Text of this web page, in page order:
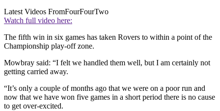
Latest Videos FromFourFourTwo
Watch full video here:
The fifth win in six games has taken Rovers to within a point of the
Championship play-off zone.
Mowbray said: “I felt we handled them well, but I am certainly not
getting carried away.
“It’s only a couple of months ago that we were on a poor run and
now that we have won five games in a short period there is no cause
to get over-excited.